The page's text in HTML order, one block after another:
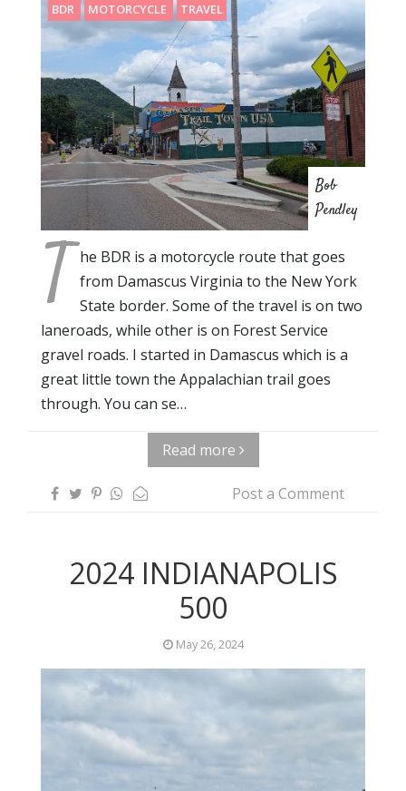
BDR MOTORCYCLE TRAVEL
Bob
Pendley
T he BDR is a motorcycle route that goes
from Damascus Virginia to the New York
State border. Some of the travel is on two
laneroads, while other is on Forest Service
gravel roads. I started in Damascus which is a
great little town the Appalachian trail goes
through. You can se…
Read more
Post a Comment
2024 INDIANAPOLIS
500
May 26, 2024